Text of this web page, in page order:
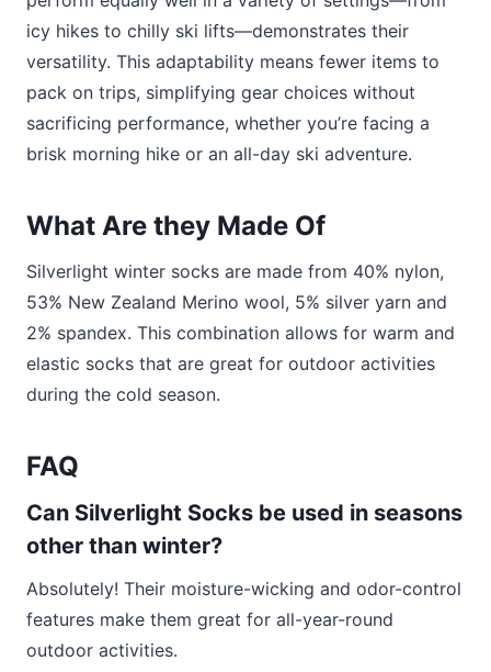
icy hikes to chilly ski lifts—demonstrates their
versatility. This adaptability means fewer items to
pack on trips, simplifying gear choices without
sacrificing performance, whether you’re facing a
brisk morning hike or an all-day ski adventure.
What Are they Made Of
Silverlight winter socks are made from 40% nylon,
53% New Zealand Merino wool, 5% silver yarn and
2% spandex. This combination allows for warm and
elastic socks that are great for outdoor activities
during the cold season.
FAQ
Can Silverlight Socks be used in seasons
other than winter?
Absolutely! Their moisture-wicking and odor-control
features make them great for all-year-round
outdoor activities.